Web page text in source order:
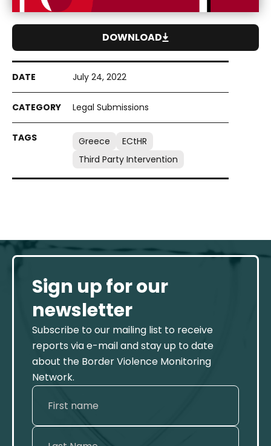
July 24, 2022
Legal Submissions
Greece
ECtHR
Third Party Intervention
DOWNLOAD
Sign up for our
newsletter
Subscribe to our mailing list to receive
reports via e-mail and stay up to date
about the Border Violence Monitoring
Network.